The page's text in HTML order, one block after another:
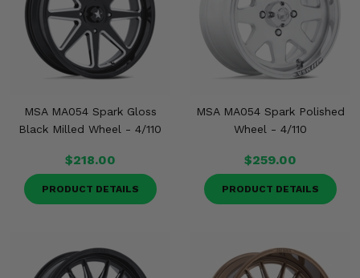
MSA MA054 Spark Gloss
Black Milled Wheel - 4/110
$218.00
PRODUCT DETAILS
MSA MA054 Spark Polished
Wheel - 4/110
$259.00
PRODUCT DETAILS